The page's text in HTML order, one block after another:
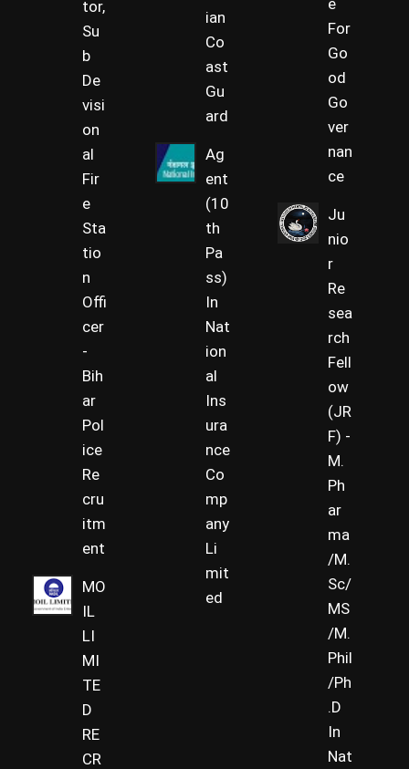
tor,
Su
b
De
visi
on
al
Fir
e
Sta
tio
n
Offi
cer
-
Bih
ar
Pol
ice
Re
cru
itm
ent
MO
IL
LI
MI
TE
D
RE
CR
ian
Co
ast
Gu
ard
Ag
ent
(10
th
Pa
ss)
In
Nat
ion
al
Ins
ura
nce
Co
mp
any
Li
mit
ed
e
For
Go
od
Go
ver
nan
ce
Ju
nio
r
Re
sea
rch
Fell
ow
(JR
F) -
M.
Ph
ar
ma
/M.
Sc/
MS
/M.
Phil
/Ph
.D
In
Nat